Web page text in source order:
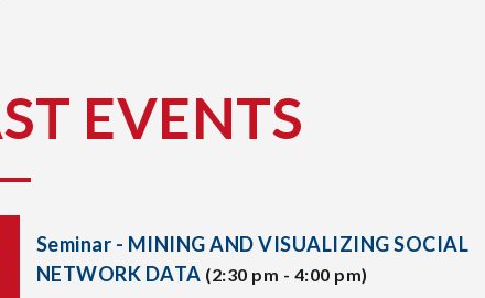
EVENTS
Seminar - MINING AND VISUALIZING SOCIAL
NETWORK DATA (2:30 pm - 4:00 pm)